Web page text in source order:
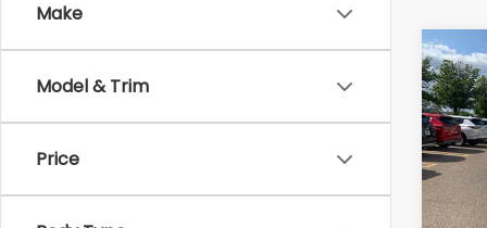
Model & Trim
Price
Body Type
2010
VIN:
Model:
WAS